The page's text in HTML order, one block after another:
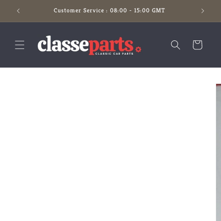
Skip to
content
Customer Service : 08:00 - 15:00 GMT
Cart